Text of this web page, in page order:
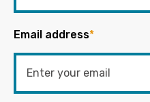
Email address*